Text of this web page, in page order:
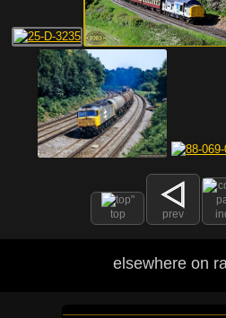
top prev
elsewhere on